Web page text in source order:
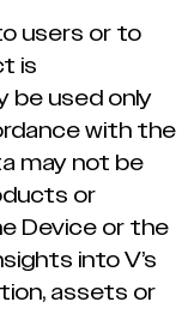
users or to
is
be used only
with the
may not be
or
Device or the
into V’s
assets or